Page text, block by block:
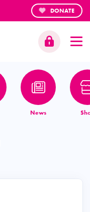
DONATE
News